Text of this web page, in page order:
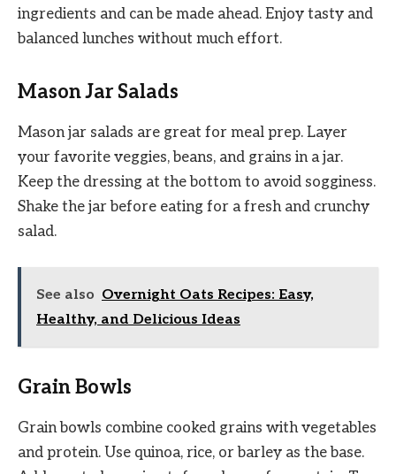
ingredients and can be made ahead. Enjoy tasty and
balanced lunches without much effort.
Mason Jar Salads
Mason jar salads are great for meal prep. Layer
your favorite veggies, beans, and grains in a jar.
Keep the dressing at the bottom to avoid sogginess.
Shake the jar before eating for a fresh and crunchy
salad.
See also Overnight Oats Recipes: Easy,
Healthy, and Delicious Ideas
Grain Bowls
Grain bowls combine cooked grains with vegetables
and protein. Use quinoa, rice, or barley as the base.